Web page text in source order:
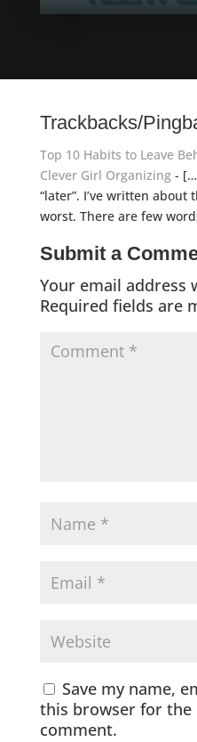
Trackbacks/
Top 10 Habits to Leave
Clever Girl Organizing-
“later”. I’ve written
worst. There are few
Submit a
Your email address
Required fields are
Save my name,
this browser for the
comment.